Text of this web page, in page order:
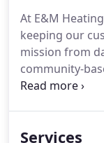
At E&M
keeping our
mission from
community-
Plumbing and
and the
Services